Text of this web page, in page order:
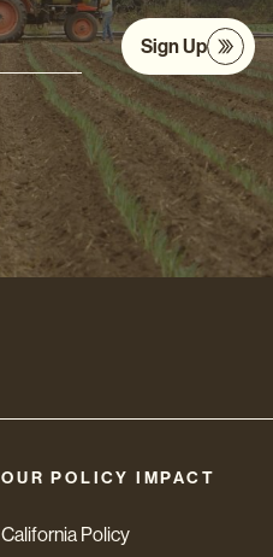
Sign Up
OUR POLICY IMPACT
California Policy